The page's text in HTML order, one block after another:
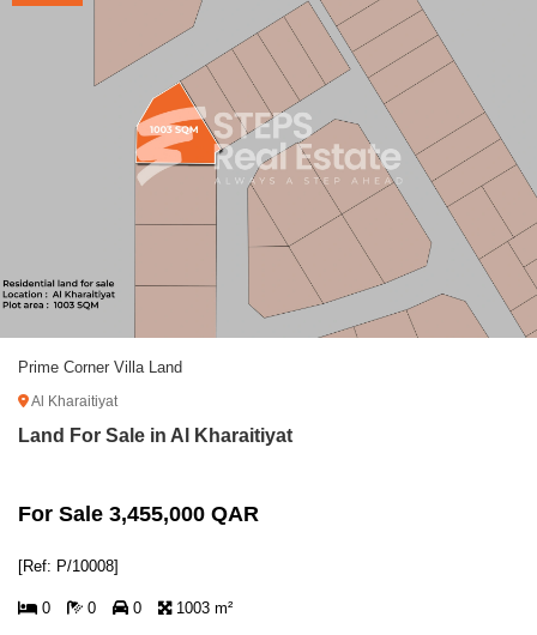
Prime Corner Villa Land
Al Kharaitiyat
Land For Sale in Al Kharaitiyat
For Sale 3,455,000 QAR
[Ref: P/10008]
0 0 0 1003 m²